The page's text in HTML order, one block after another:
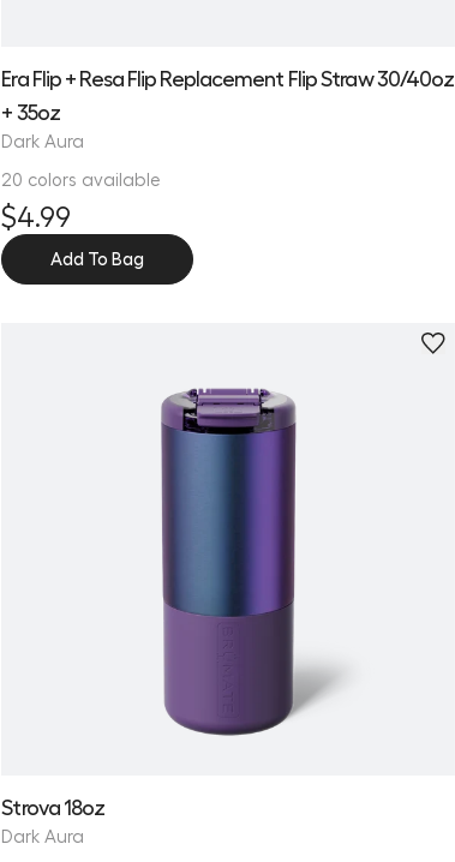
Era Flip + Resa Flip Replacement Flip Straw 30/40oz
+ 35oz
Dark Aura
20 colors available
$4.99
Add To Bag
Strova 18oz
Dark Aura